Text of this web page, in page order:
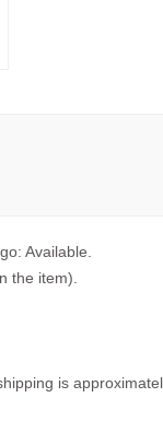
Available.
the item).
is